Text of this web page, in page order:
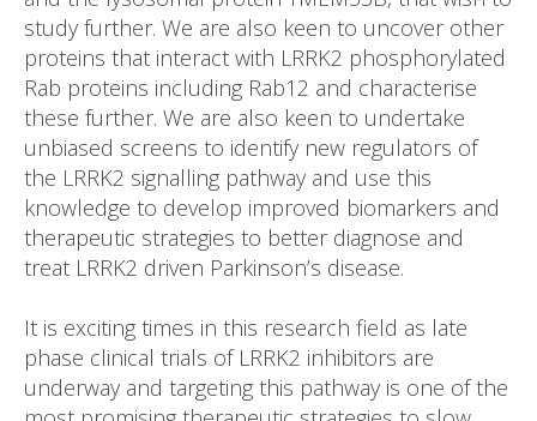
study further. We are also keen to uncover other
proteins that interact with LRRK2 phosphorylated
Rab proteins including Rab12 and characterise
these further. We are also keen to undertake
unbiased screens to identify new regulators of
the LRRK2 signalling pathway and use this
knowledge to develop improved biomarkers and
therapeutic strategies to better diagnose and
treat LRRK2 driven Parkinson’s disease.
It is exciting times in this research field as late
phase clinical trials of LRRK2 inhibitors are
underway and targeting this pathway is one of the